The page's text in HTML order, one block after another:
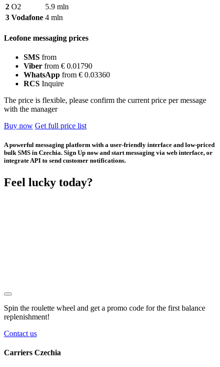
2 O2
5.9 mln
3 Vodafone 4 mln
Leofone messaging prices
SMS from
Viber from € 0.01790
WhatsApp from € 0.03360
RCS Inquire
The price is flexible, please confirm the current price per message
with the manager
Buy now Get full price list
A powerful messaging platform with a user-friendly interface and low-priced
bulk SMS in Czechia. Sign Up now and start messaging via web interface, or
integrate API to send customer notifications.
Feel lucky today?
Spin the roulette wheel and get a promo code for the first balance
replenishment!
Contact us
Carriers Czechia